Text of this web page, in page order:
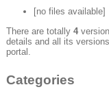
[no files available]
There are totally 4
details and all its
portal.
Categories